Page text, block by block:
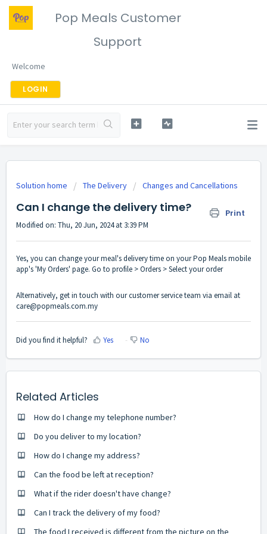
Pop Meals Customer
Support
Welcome
LOGIN
Solution home The Delivery Changes and Cancellations
Can I change the delivery time? Print
Modified on: Thu, 20 Jun, 2024 at 3:39 PM
Yes, you can change your meal's delivery time on your Pop Meals mobile
app's 'My Orders' page. Go to profile > Orders > Select your order
Alternatively, get in touch with our customer service team via email at
care@popmeals.com.my
Did you find it helpful? Yes No
Related Articles
How do I change my telephone number?
Do you deliver to my location?
How do I change my address?
Can the food be left at reception?
What if the rider doesn't have change?
Can I track the delivery of my food?
The food I received is different from the picture on the